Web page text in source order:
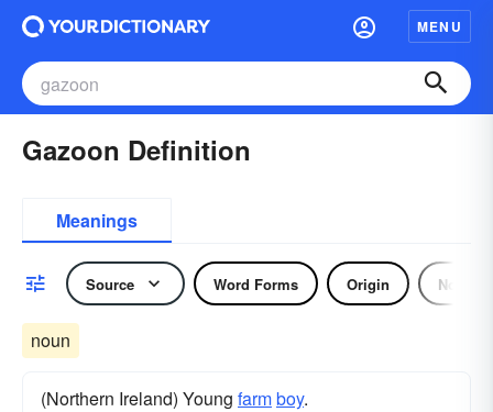
MENU
Gazoon Definition
Meanings
Source Word Forms Origin Noun
noun
(Northern Ireland) Young farmboy.